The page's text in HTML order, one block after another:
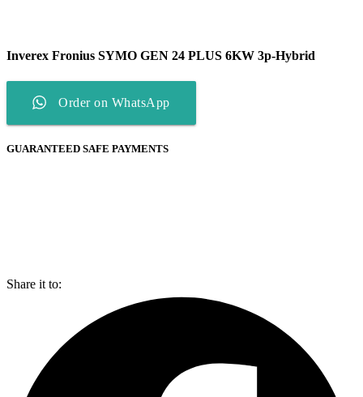
Inverex Fronius SYMO GEN 24 PLUS 6KW 3p-Hybrid
Order on WhatsApp
GUARANTEED SAFE PAYMENTS
Share it to: